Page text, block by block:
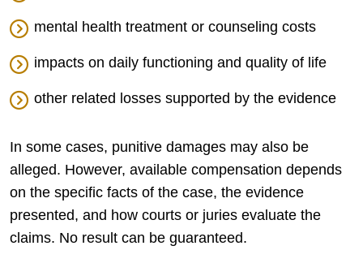
mental health treatment or counseling costs
impacts on daily functioning and quality of life
other related losses supported by the evidence
In some cases, punitive damages may also be
alleged. However, available compensation depends
on the specific facts of the case, the evidence
presented, and how courts or juries evaluate the
claims. No result can be guaranteed.